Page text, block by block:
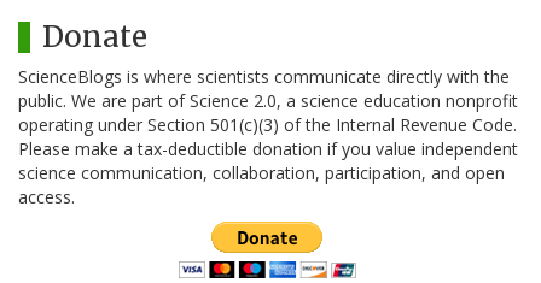
Donate
ScienceBlogs is where scientists communicate directly with the
public. We are part of Science 2.0, a science education nonprofit
operating under Section 501(c)(3) of the Internal Revenue Code.
Please make a tax-deductible donation if you value independent
science communication, collaboration, participation, and open
access.